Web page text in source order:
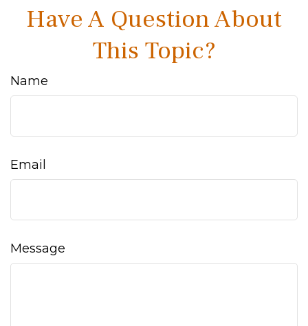
Have A Question About
This Topic?
Name
Email
Message